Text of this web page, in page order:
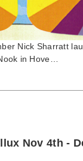
Nick Sharratt
in Hove…
Nov 4th -